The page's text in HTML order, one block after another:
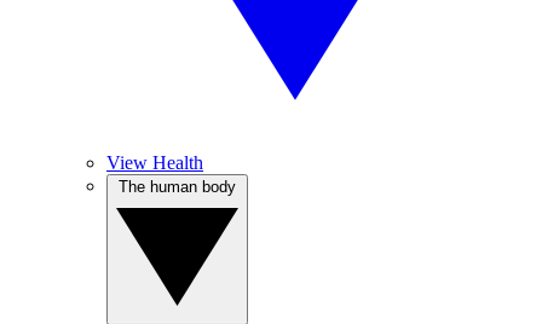
View Health